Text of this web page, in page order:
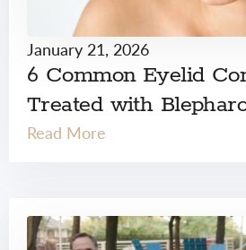
January 21, 2026
6 Common Eyelid
Treated with
Read More